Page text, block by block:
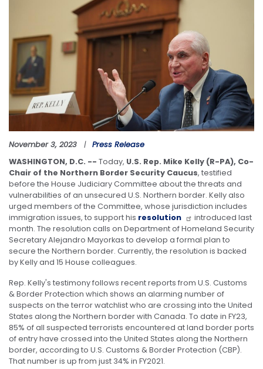
November 3, 2023
Press Release
WASHINGTON, D.C. -- Today, U.S. Rep. Mike Kelly (R-PA), Co-
Chair of the Northern Border Security Caucus, testified
before the House Judiciary Committee about the threats and
vulnerabilities of an unsecured U.S. Northern border. Kelly also
urged members of the Committee, whose jurisdiction includes
immigration issues, to support his resolution
introduced last
month. The resolution calls on Department of Homeland Security
Secretary Alejandro Mayorkas to develop a formal plan to
secure the Northern border. Currently, the resolution is backed
by Kelly and 15 House colleagues.
Rep. Kelly's testimony follows recent reports from U.S. Customs
& Border Protection which shows an alarming number of
suspects on the terror watchlist who are crossing into the United
States along the Northern border with Canada. To date in FY23,
85% of all suspected terrorists encountered at land border ports
of entry have crossed into the United States along the Northern
border, according to U.S. Customs & Border Protection (CBP).
That number is up from just 34% in FY2021.